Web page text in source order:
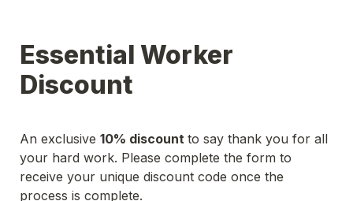
Essential Worker
Discount
An exclusive 10% discount to say thank you for all
your hard work. Please complete the form to
receive your unique discount code once the